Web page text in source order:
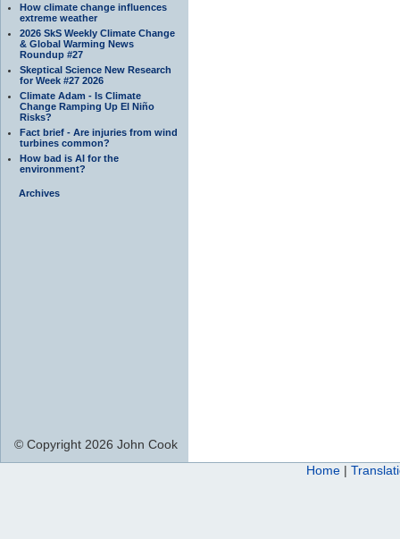
How climate change influences
extreme weather
2026 SkS Weekly Climate Change
& Global Warming News
Roundup #27
Skeptical Science New Research
for Week #27 2026
Climate Adam - Is Climate
Change Ramping Up El Niño
Risks?
Fact brief - Are injuries from wind
turbines common?
How bad is AI for the
environment?
Archives
© Copyright 2026 John Cook
Home |